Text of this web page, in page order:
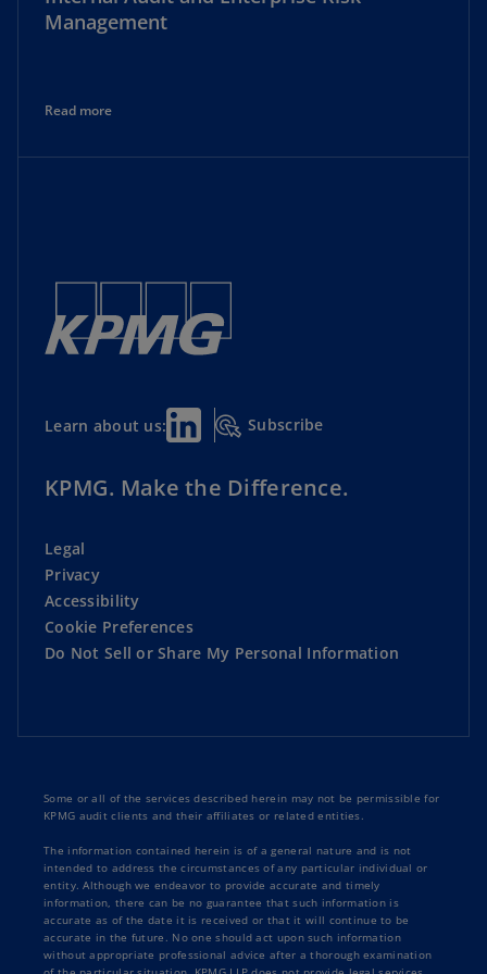
Management
Read more
Learn about us: Subscribe
KPMG. Make the Difference.
Legal
Privacy
Accessibility
Cookie Preferences
Do Not Sell or Share My Personal Information
Some or all of the services described herein may not be permissible for
KPMG audit clients and their affiliates or related entities.
The information contained herein is of a general nature and is not
intended to address the circumstances of any particular individual or
entity. Although we endeavor to provide accurate and timely
information, there can be no guarantee that such information is
accurate as of the date it is received or that it will continue to be
accurate in the future. No one should act upon such information
without appropriate professional advice after a thorough examination